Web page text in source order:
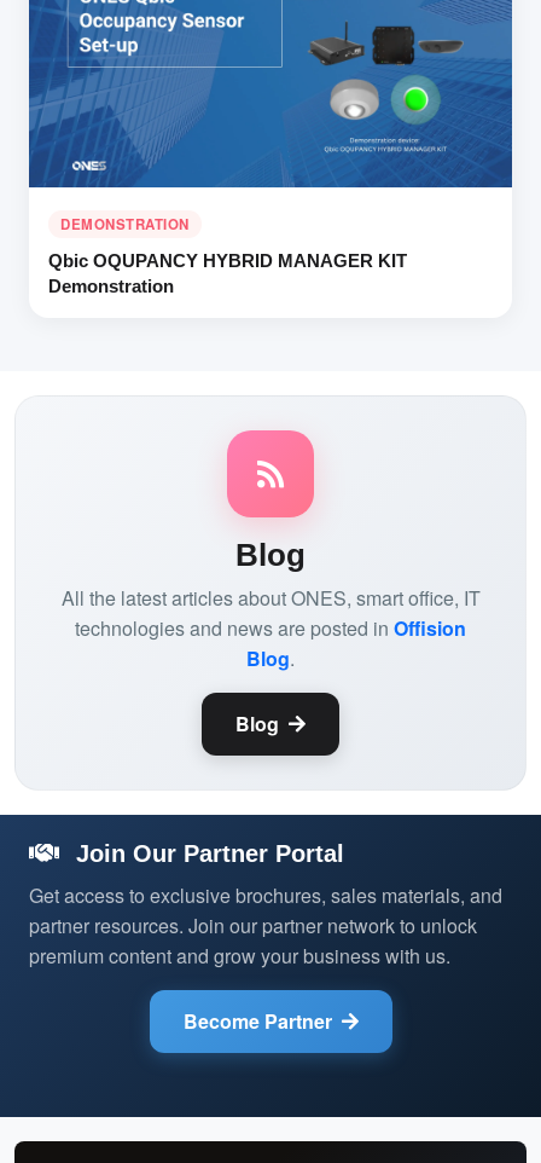
DEMONSTRATION
Qbic OQUPANCY HYBRID MANAGER KIT
Demonstration
Blog
All the latest articles about ONES, smart office, IT
technologies and news are posted in Offision
Blog.
Blog
Join Our Partner Portal
Get access to exclusive brochures, sales materials, and
partner resources. Join our partner network to unlock
premium content and grow your business with us.
Become Partner